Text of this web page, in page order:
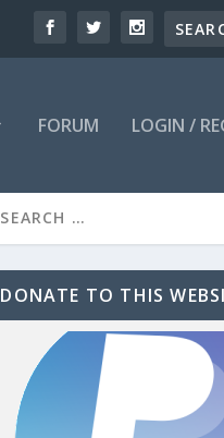
FORUM LOGIN /
DONATE TO THIS